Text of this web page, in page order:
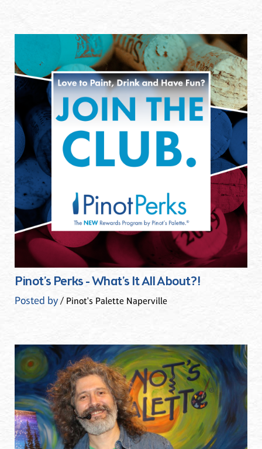
Pinot’s Perks - What’s It All About?!
Posted by/ Pinot's Palette Naperville